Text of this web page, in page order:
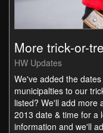
More trick-or-
HW Updates
We've added the
municipalties to our
listed? We'll add more
2013 date & time for a
information and we'll